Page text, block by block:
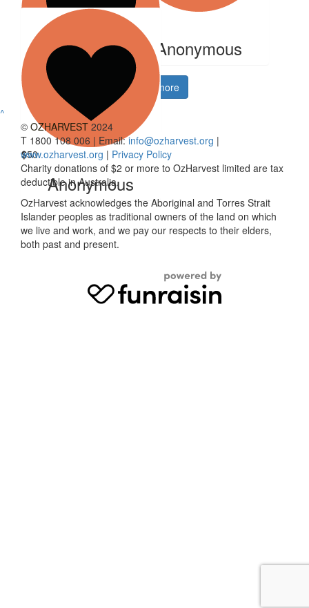
Anonymous
$
Anonymous
$
Komal Mehta
$50
Anonymous
Show more
^
© OZHARVEST 2024
T 1800 108 006 | Email:info@ozharvest.org |
www.ozharvest.org | Privacy Policy
Charity donations of $2 or more to OzHarvest limited are tax
deductible in Australia.
OzHarvest acknowledges the Aboriginal and Torres Strait
Islander peoples as traditional owners of the land on which
we live and work, and we pay our respects to their elders,
both past and present.